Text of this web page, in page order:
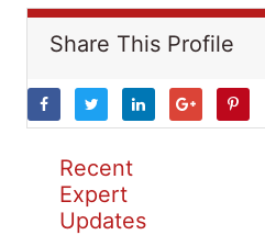
Share This Profile
Recent
Expert
Updates